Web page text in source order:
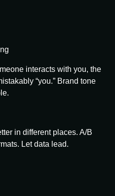
interacts with you, the
“you.” Brand tone
in different places. A/B
Let data lead.